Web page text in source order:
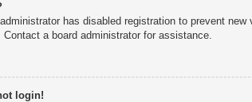
has disabled registration to prevent
a board administrator for assistance.
login!